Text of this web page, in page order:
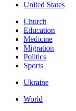
United States
Church
Education
Medicine
Migration
Politics
Sports
Ukraine
World